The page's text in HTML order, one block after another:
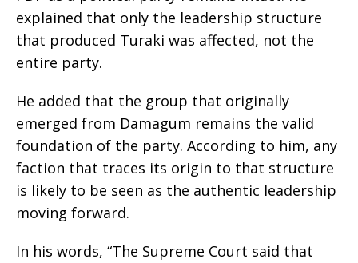
explained that only the leadership structure
that produced Turaki was affected, not the
entire party.
He added that the group that originally
emerged from Damagum remains the valid
foundation of the party. According to him, any
faction that traces its origin to that structure
is likely to be seen as the authentic leadership
moving forward.
In his words, “The Supreme Court said that